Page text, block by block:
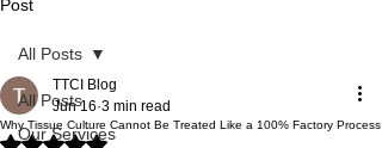
Post
All Posts
Our Services
All Posts
Why Tissue Culture Cannot Be Treated Like a 100% Factory Process
TTCI Blog
Jun 16 3 min read
Rated NaN out of 5 stars.